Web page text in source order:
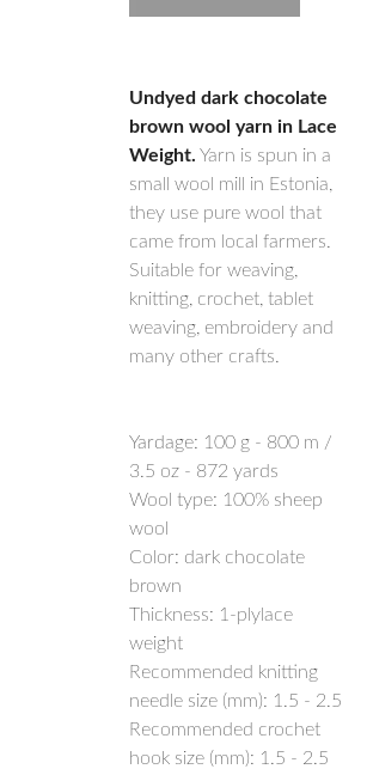
Undyed dark chocolate
brown wool yarn in Lace
Weight. Yarn is spun in a
small wool mill in Estonia,
they use pure wool that
came from local farmers.
Suitable for weaving,
knitting, crochet, tablet
weaving, embroidery and
many other crafts.
Yardage: 100 g - 800 m /
3.5 oz - 872 yards
Wool type: 100% sheep
wool
Color: dark chocolate
brown
Thickness: 1-plylace
weight
Recommended knitting
needle size (mm): 1.5 - 2.5
Recommended crochet
hook size (mm): 1.5 - 2.5